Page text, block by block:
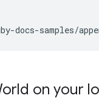
-docs-samples/
on your